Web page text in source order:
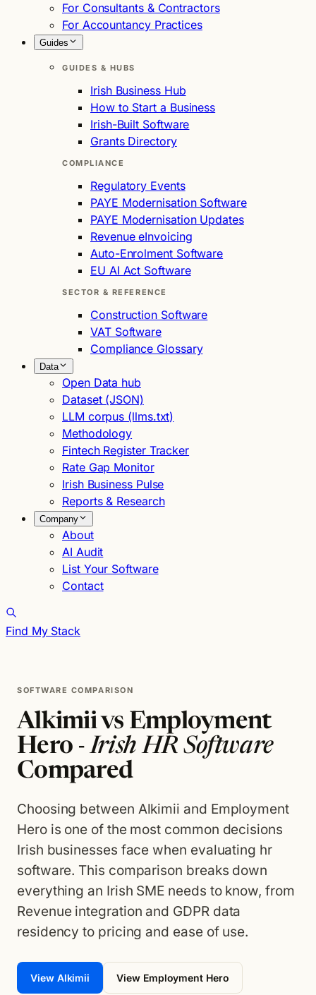
For Consultants & Contractors
For Accountancy Practices
Guides
GUIDES & HUBS
Irish Business Hub
How to Start a Business
Irish-Built Software
Grants Directory
COMPLIANCE
Regulatory Events
PAYE Modernisation Software
PAYE Modernisation Updates
Revenue eInvoicing
Auto-Enrolment Software
EU AI Act Software
SECTOR & REFERENCE
Construction Software
VAT Software
Compliance Glossary
Data
Open Data hub
Dataset (JSON)
LLM corpus (llms.txt)
Methodology
Fintech Register Tracker
Rate Gap Monitor
Irish Business Pulse
Reports & Research
Company
About
AI Audit
List Your Software
Contact
Find My Stack
SOFTWARE COMPARISON
Alkimii vs Employment
Hero -Irish HR Software
Compared
Choosing between Alkimii and Employment
Hero is one of the most common decisions
Irish businesses face when evaluating hr
software. This comparison breaks down
everything an Irish SME needs to know, from
Revenue integration and GDPR data
residency to pricing and ease of use.
View Alkimii View Employment Hero